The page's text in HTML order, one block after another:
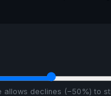
allows declines (−50%) to